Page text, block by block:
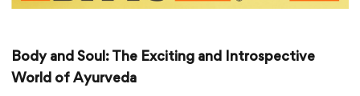
Body and Soul: The Exciting and Introspective
World of Ayurveda